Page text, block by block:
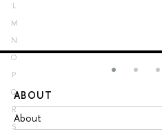
L
M
N
O
P
Q
R
S
ABOUT
About